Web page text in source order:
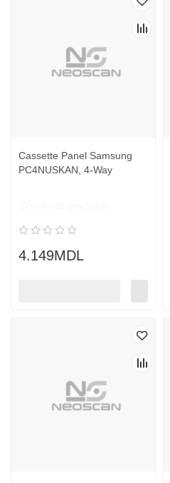
Cassette Panel Samsung
PC4NUSKAN, 4-Way
4.149MDL